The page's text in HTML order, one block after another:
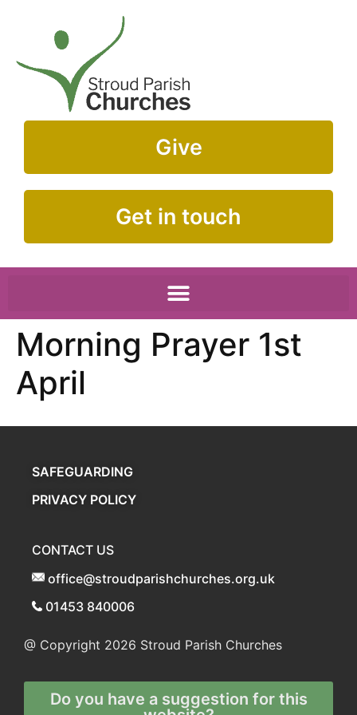
Give
Get in touch
Morning Prayer 1st
April
SAFEGUARDING
PRIVACY POLICY
CONTACT US
office@stroudparishchurches.org.uk
01453 840006
@ Copyright 2026 Stroud Parish Churches
Do you have a suggestion for this